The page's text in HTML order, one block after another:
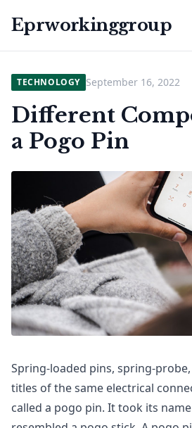
Eprworkinggroup
TECHNOLOGY September 16, 2022
Different
a Pogo Pin
Spring-loaded pins, spring-
titles of the same electrical
called a pogo pin. It took its